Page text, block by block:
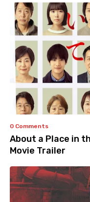
0 Comments
About a Place in
Movie Trailer